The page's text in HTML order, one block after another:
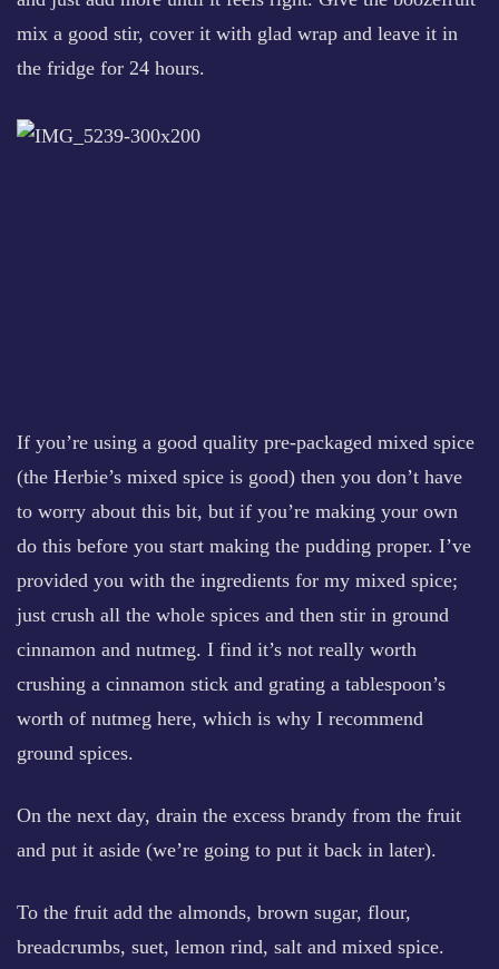
mix a good stir, cover it with glad wrap and leave it in
the fridge for 24 hours.
If you’re using a good quality pre-packaged mixed spice
(the Herbie’s mixed spice is good) then you don’t have
to worry about this bit, but if you’re making your own
do this before you start making the pudding proper. I’ve
provided you with the ingredients for my mixed spice;
just crush all the whole spices and then stir in ground
cinnamon and nutmeg. I find it’s not really worth
crushing a cinnamon stick and grating a tablespoon’s
worth of nutmeg here, which is why I recommend
ground spices.
On the next day, drain the excess brandy from the fruit
and put it aside (we’re going to put it back in later).
To the fruit add the almonds, brown sugar, flour,
breadcrumbs, suet, lemon rind, salt and mixed spice.